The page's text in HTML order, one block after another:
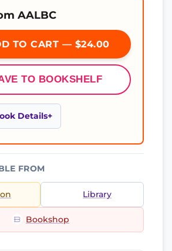
AALBC
TO CART — $24.00
TO BOOKSHELF
Details
FROM
Library
Bookshop